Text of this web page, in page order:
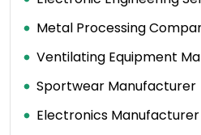
Metal Processing
Ventilating Equipment
Sportwear Manufacturer
Electronics Manufacturer